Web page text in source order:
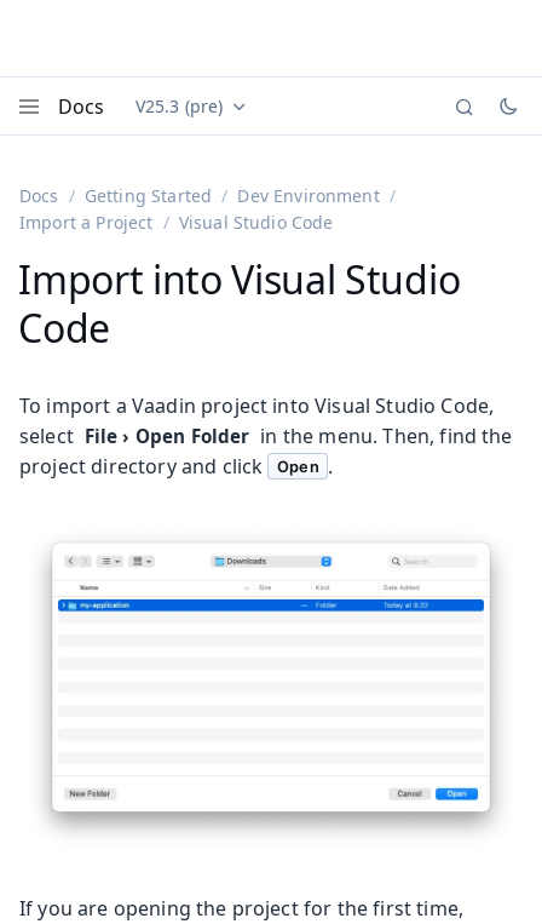
Docs Documentation versions (currently viewing
V25.3 (pre)
Docs Getting Started
Dev Environment
Import a Project
Visual Studio Code
Import into Visual Studio
Code
To import a Vaadin project into Visual Studio Code,
select File › Open Folder in the menu. Then, find the
project directory and click
Open .
If you are opening the project for the first time,